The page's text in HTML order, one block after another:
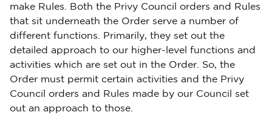
make Rules. Both the Privy Council orders and Rules
that sit underneath the Order serve a number of
different functions. Primarily, they set out the
detailed approach to our higher-level functions and
activities which are set out in the Order. So, the
Order must permit certain activities and the Privy
Council orders and Rules made by our Council set
out an approach to those.